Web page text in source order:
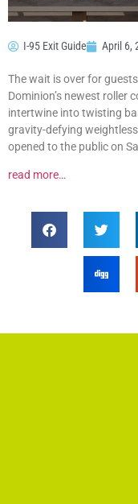
I-95 Exit Guide April 6,
The wait is over for
Dominion’s newest roller
intertwine into twisting
gravity-defying
opened to the public on
read more…